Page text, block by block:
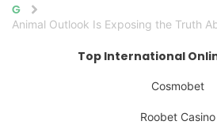
Home
Animal Outlook Is Exposing the Truth
Top International
Cosmobet
Roobet Casino